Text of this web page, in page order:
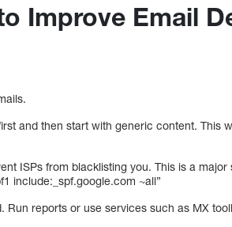
Improve Email
and then start with generic content. This
ISPs from blacklisting you. This is a
include:_spf.google.com ~all”
Run reports or use services such as MX